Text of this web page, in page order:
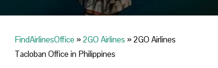
FindAirlinesOffice »2GO Airlines »2GO Airlines
Tacloban Office in Philippines